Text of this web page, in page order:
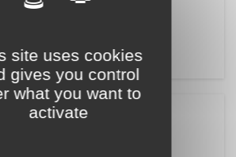
PCB DALINE-10
site uses cookies
gives you control
what you want to
activate